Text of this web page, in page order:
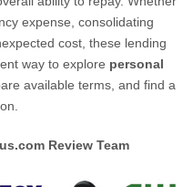
expense, consolidating
cost, these lending
way to explore personal
available terms, and find a
Review Team